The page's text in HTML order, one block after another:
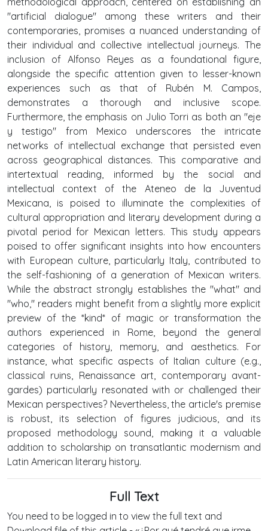
"artificial dialogue" among these writers and their
contemporaries, promises a nuanced understanding of
their individual and collective intellectual journeys. The
inclusion of Alfonso Reyes as a foundational figure,
alongside the specific attention given to lesser-known
experiences such as that of Rubén M. Campos,
demonstrates a thorough and inclusive scope.
Furthermore, the emphasis on Julio Torri as both an "eje
y testigo" from Mexico underscores the intricate
networks of intellectual exchange that persisted even
across geographical distances. This comparative and
intertextual reading, informed by the social and
intellectual context of the Ateneo de la Juventud
Mexicana, is poised to illuminate the complexities of
cultural appropriation and literary development during a
pivotal period for Mexican letters. This study appears
poised to offer significant insights into how encounters
with European culture, particularly Italy, contributed to
the self-fashioning of a generation of Mexican writers.
While the abstract strongly establishes the "what" and
"who," readers might benefit from a slightly more explicit
preview of the *kind* of magic or transformation the
authors experienced in Rome, beyond the general
categories of history, memory, and aesthetics. For
instance, what specific aspects of Italian culture (e.g.,
classical ruins, Renaissance art, contemporary avant-
gardes) particularly resonated with or challenged their
Mexican perspectives? Nevertheless, the article's premise
is robust, its selection of figures judicious, and its
proposed methodology sound, making it a valuable
addition to scholarship on transatlantic modernism and
Latin American literary history.
Full Text
You need to be logged in to view the full text and